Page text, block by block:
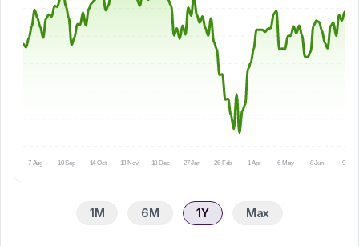
7 Aug 10 Sep 14 Oct 18 Nov 18 Dec 27 Jan 26 Feb 1 Apr 6 May 8 Jun 9 Jul
1M 6M 1Y Max